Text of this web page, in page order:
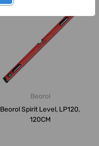
Beorol
Beorol Spirit Level, LP120,
120CM